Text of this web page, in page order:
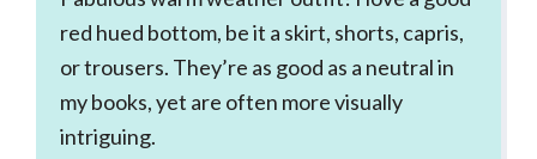
red hued bottom, be it a skirt, shorts, capris,
or trousers. They’re as good as a neutral in
my books, yet are often more visually
intriguing.